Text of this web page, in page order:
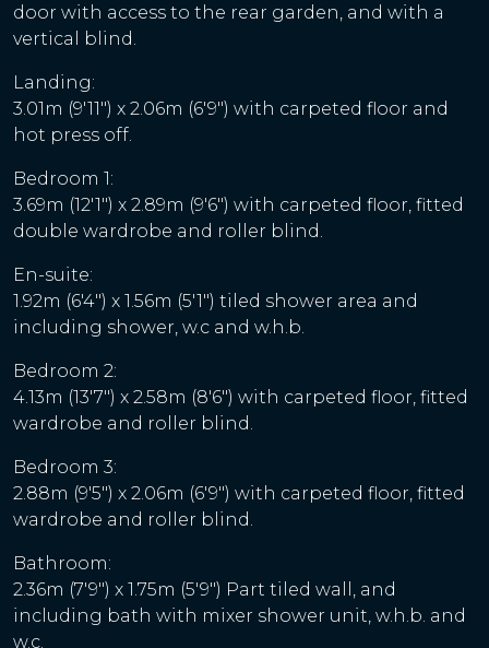
door with access to the rear garden, and with a
vertical blind.
Landing:
3.01m (9'11") x 2.06m (6'9") with carpeted floor and
hot press off.
Bedroom 1:
3.69m (12'1") x 2.89m (9'6") with carpeted floor, fitted
double wardrobe and roller blind.
En-suite:
1.92m (6'4") x 1.56m (5'1") tiled shower area and
including shower, w.c and w.h.b.
Bedroom 2:
4.13m (13'7") x 2.58m (8'6") with carpeted floor, fitted
wardrobe and roller blind.
Bedroom 3:
2.88m (9'5") x 2.06m (6'9") with carpeted floor, fitted
wardrobe and roller blind.
Bathroom:
2.36m (7'9") x 1.75m (5'9") Part tiled wall, and
including bath with mixer shower unit, w.h.b. and
w.c.